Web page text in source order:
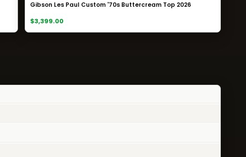
Gibson Les Paul Custom '70s Buttercream Top 2026
$3,399.00